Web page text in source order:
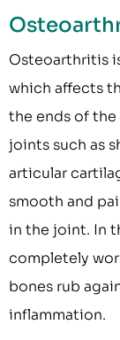
Osteoarthritis
which affects
the ends of
joints such as
articular
smooth and
in the joint. In
completely
bones rub
inflammation.